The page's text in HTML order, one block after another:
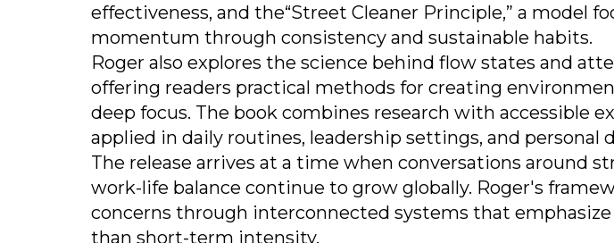
effectiveness, and the“Street Cleaner Principle,” a model
momentum through consistency and sustainable habits.
Roger also explores the science behind flow states and
offering readers practical methods for creating
deep focus. The book combines research with accessible
applied in daily routines, leadership settings, and personal
The release arrives at a time when conversations around
work-life balance continue to grow globally. Roger's
concerns through interconnected systems that
than short-term intensity.